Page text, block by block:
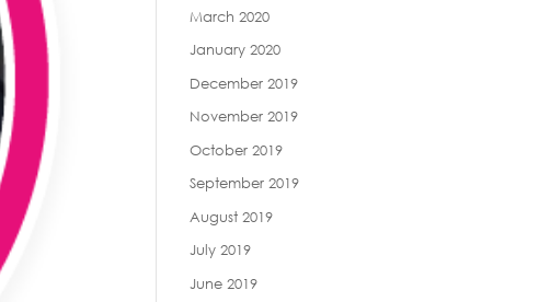
March 2020
January 2020
December 2019
November 2019
October 2019
September 2019
August 2019
July 2019
June 2019